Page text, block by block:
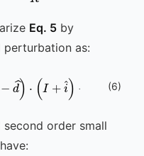
Eq. 5 by
as:
′-d^) ⋅( +i^) - v^R
(6)
second order small